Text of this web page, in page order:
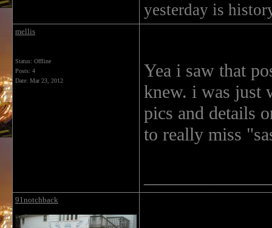
yesterday is
mellis
Status: Offline
Posts: 4
Date: Mar 23, 2012
Yea i saw that
knew. i was just
pics and details
to really miss
91notchback